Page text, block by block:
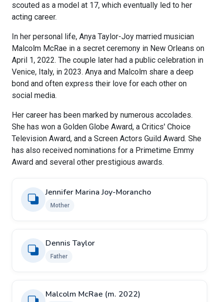
scouted as a model at 17, which eventually led to her
acting career.
In her personal life, Anya Taylor-Joy married musician
Malcolm McRae in a secret ceremony in New Orleans on
April 1, 2022. The couple later had a public celebration in
Venice, Italy, in 2023. Anya and Malcolm share a deep
bond and often express their love for each other on
social media.
Her career has been marked by numerous accolades.
She has won a Golden Globe Award, a Critics' Choice
Television Award, and a Screen Actors Guild Award. She
has also received nominations for a Primetime Emmy
Award and several other prestigious awards.
Jennifer Marina Joy-Morancho
Mother
Dennis Taylor
Father
Malcolm McRae ​(m. 2022)